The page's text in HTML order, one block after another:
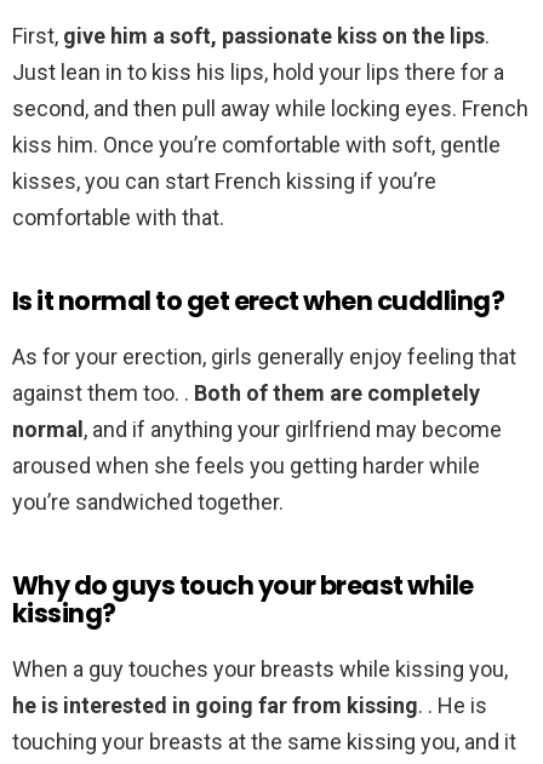
First, give him a soft, passionate kiss on the lips.
Just lean in to kiss his lips, hold your lips there for a
second, and then pull away while locking eyes. French
kiss him. Once you’re comfortable with soft, gentle
kisses, you can start French kissing if you’re
comfortable with that.
Is it normal to get erect when cuddling?
As for your erection, girls generally enjoy feeling that
against them too. . Both of them are completely
normal , and if anything your girlfriend may become
aroused when she feels you getting harder while
you’re sandwiched together.
Why do guys touch your breast while
kissing?
When a guy touches your breasts while kissing you,
he is interested in going far from kissing. . He is
touching your breasts at the same kissing you, and it